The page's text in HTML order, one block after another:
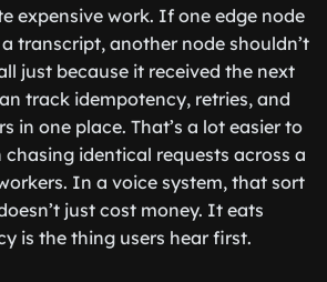
expensive work. If one edge node
transcript, another node shouldn’t
just because it received the next
track idempotency, retries, and
in one place. That’s a lot easier to
identical requests across a
In a voice system, that sort
just cost money. It eats
is the thing users hear first.